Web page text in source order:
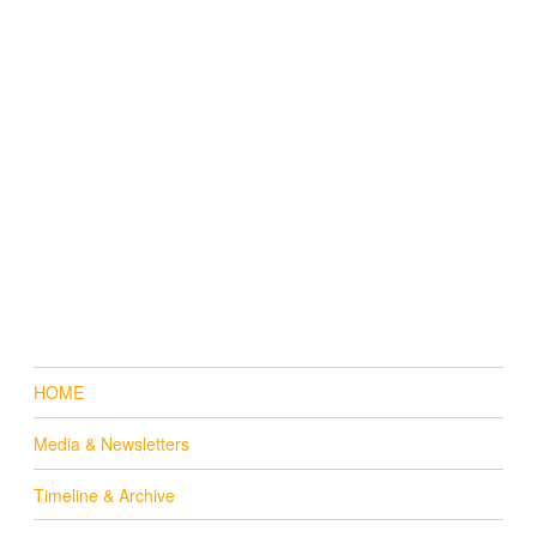
HOME
Media & Newsletters
Timeline & Archive